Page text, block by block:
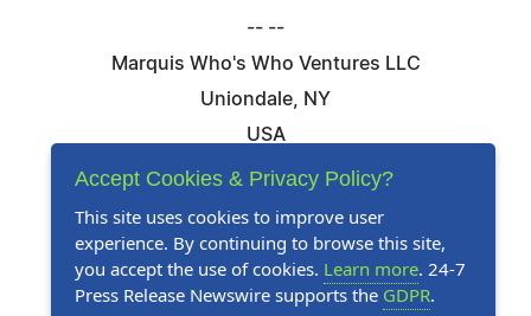
-- --
Marquis Who's Who Ventures LLC
Uniondale, NY
USA
Telephone: 844-394-6946
Website:Visit Our Website
Accept Cookies & Privacy Policy?
This site uses cookies to improve user
experience. By continuing to browse this site,
you accept the use of cookies. Learn more. 24-7
Press Release Newswire supports the GDPR.